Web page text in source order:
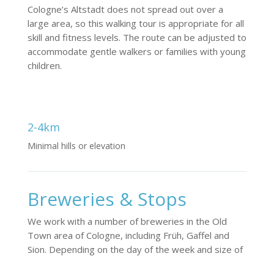
Cologne’s Altstadt does not spread out over a
large area, so this walking tour is appropriate for all
skill and fitness levels. The route can be adjusted to
accommodate gentle walkers or families with young
children.
2-4km
Minimal hills or elevation
Breweries & Stops
We work with a number of breweries in the Old
Town area of Cologne, including Früh, Gaffel and
Sion. Depending on the day of the week and size of